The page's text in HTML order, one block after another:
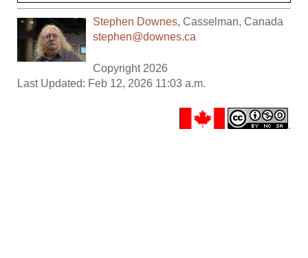
Stephen Downes,Casselman,Canada
stephen@downes.ca
Copyright 2026
Last Updated: Feb 12, 2026 11:03 a.m.
.